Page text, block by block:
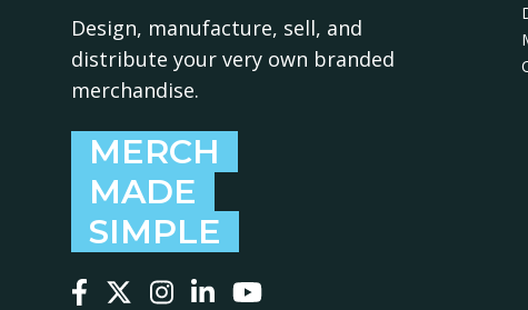
Design, manufacture, sell, and
distribute your very own branded
merchandise.
MERCH
MADE
SIMPLE